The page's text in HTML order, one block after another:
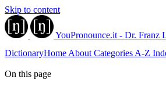
Skip to content
YouPronounce.it - Dr. Franz
DictionaryHome About Categories A-Z
On this page